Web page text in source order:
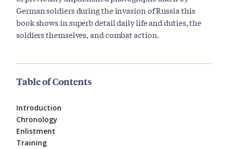
German soldiers during the invasion of Russia this
book shows in superb detail daily life and duties, the
soldiers themselves, and combat action.
Table of Contents
Introduction
Chronology
Enlistment
Training